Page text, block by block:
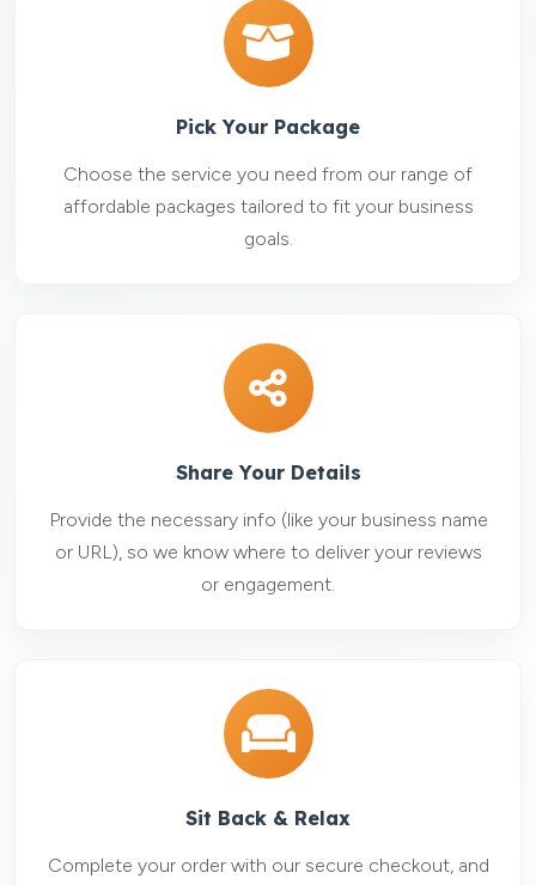
Pick Your Package
Choose the service you need from our range of
affordable packages tailored to fit your business
goals.
Share Your Details
Provide the necessary info (like your business name
or URL), so we know where to deliver your reviews
or engagement.
Sit Back & Relax
Complete your order with our secure checkout, and